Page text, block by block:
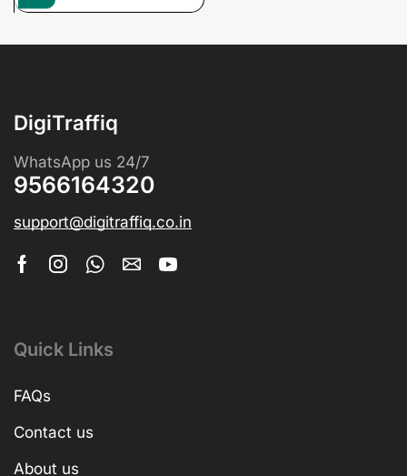
DigiTraffiq
WhatsApp us 24/7
9566164320
support@digitraffiq.co.in
Quick Links
FAQs
Contact us
About us